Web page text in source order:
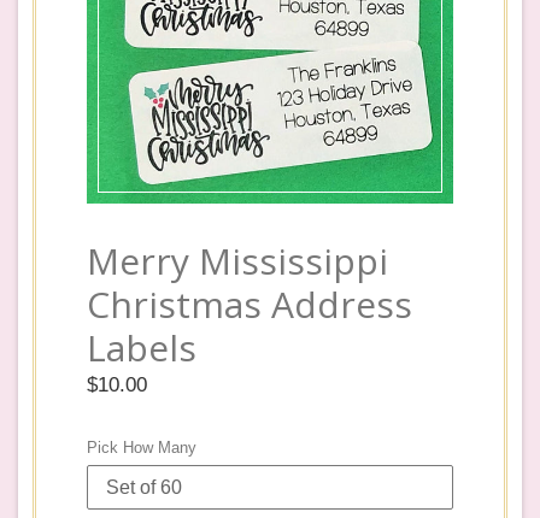
Merry Mississippi
Christmas Address
Labels
Regular
$10.00
Pick How Many